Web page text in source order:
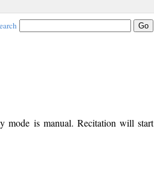
mode is manual. Recitation will start